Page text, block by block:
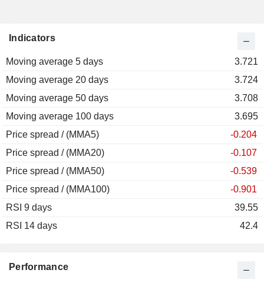
Performance
Indicators
Moving average 5 days
3.721
Moving average 20 days
3.724
Moving average 50 days
3.708
Moving average 100 days
3.695
Price spread / (MMA5)
-0.204
Price spread / (MMA20)
-0.107
Price spread / (MMA50)
-0.539
Price spread / (MMA100)
-0.901
RSI 9 days
39.55
RSI 14 days
42.4